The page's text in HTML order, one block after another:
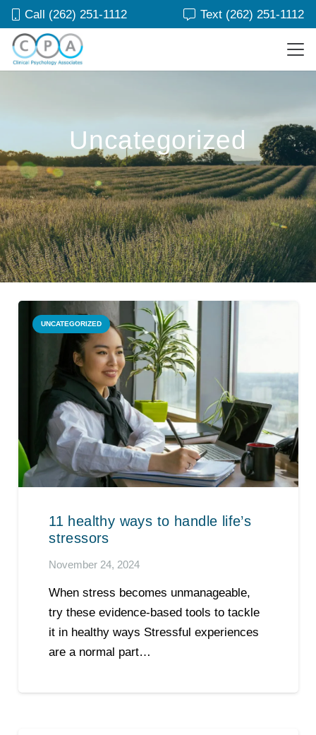
Call (262) 251-1112 Text (262) 251-1112
Uncategorized
UNCATEGORIZED
11 healthy ways to handle life’s
stressors
November 24, 2024
When stress becomes unmanageable,
try these evidence-based tools to tackle
it in healthy ways Stressful experiences
are a normal part…